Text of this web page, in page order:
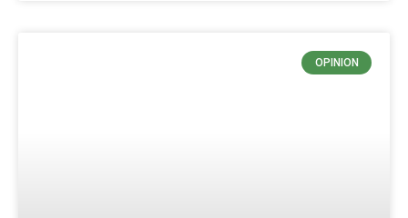
OPINION